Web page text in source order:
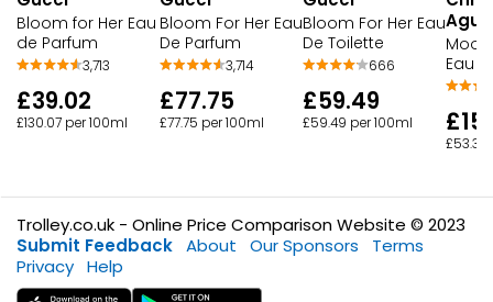
Bloom for Her Eau
de Parfum
3,713
£39.02
£130.07 per 100ml
Bloom For Her Eau
De Parfum
3,714
£77.75
£77.75 per 100ml
Bloom For Her Eau
De Toilette
666
£59.49
£59.49 per 100ml
Eau
£53.30
Trolley.co.uk - Online Price Comparison Website © 2023
Submit Feedback About Our Sponsors
Terms
Privacy Help